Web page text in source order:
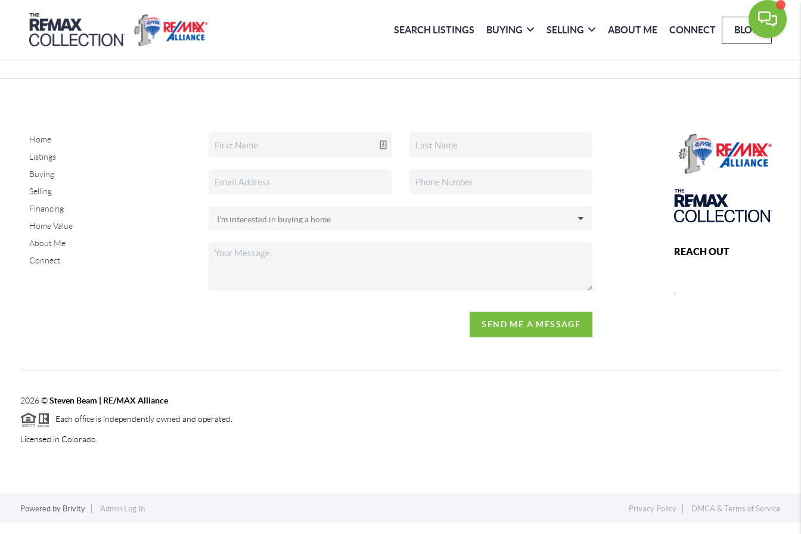
SEARCH LISTINGS BUYING SELLING ABOUT ME CONNECT BLOG
Home
Listings
Buying
Selling
Financing
Home Value
About Me
Connect
SEND ME A MESSAGE
REACH OUT
,
2026©Steven Beam | RE/MAX Alliance
Each office is independently owned and operated.
Licensed in Colorado.
Powered by Brivity Admin Log In Privacy Policy DMCA & Terms of Service